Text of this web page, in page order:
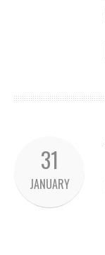
31
JANUARY